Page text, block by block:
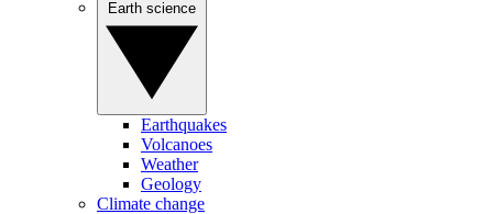
Earthquakes
Volcanoes
Weather
Geology
Climate change